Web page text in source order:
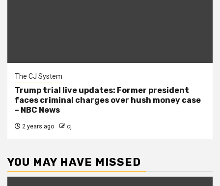
The CJ System
Trump trial live updates: Former president
faces criminal charges over hush money case
– NBC News
2 years ago cj
YOU MAY HAVE MISSED